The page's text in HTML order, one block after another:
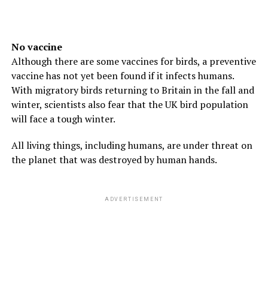
No vaccine
Although there are some vaccines for birds, a preventive
vaccine has not yet been found if it infects humans.
With migratory birds returning to Britain in the fall and
winter, scientists also fear that the UK bird population
will face a tough winter.
All living things, including humans, are under threat on
the planet that was destroyed by human hands.
ADVERTISEMENT